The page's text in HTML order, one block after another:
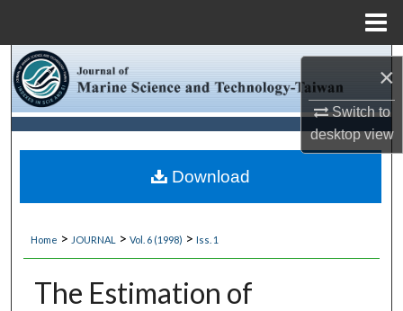
×
Switch to
desktopview
Browse Collections
My Account
About
Digital Commons Network™
Home > JOURNAL > Vol. 6 (1998) > Iss. 1
The Estimation of
Download